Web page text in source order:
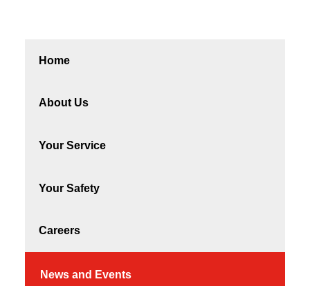
Home
About Us
Your Service
Your Safety
Careers
News and Events